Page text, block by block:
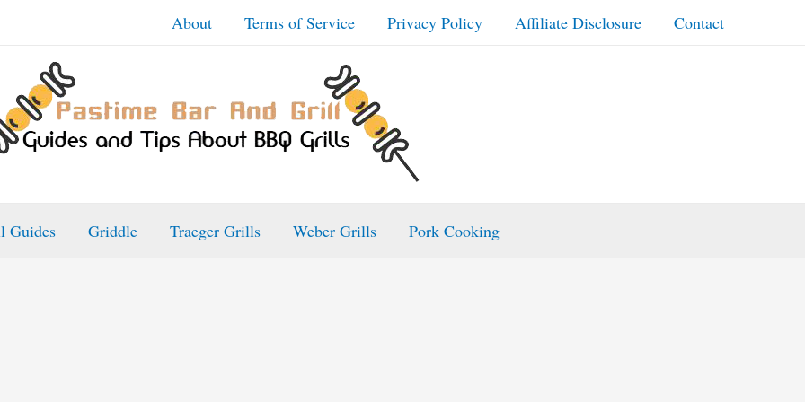
About Terms of Service Privacy Policy Affiliate Disclosure Contact
Guides Griddle Traeger Grills Weber Grills Pork Cooking